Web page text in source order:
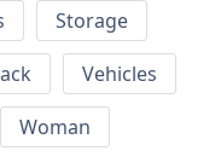
Storage
Vehicles
Woman